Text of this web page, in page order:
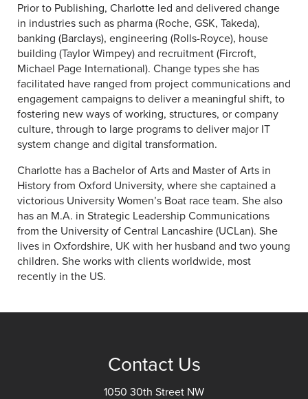
Prior to Publishing, Charlotte led and delivered change
in industries such as pharma (Roche, GSK, Takeda),
banking (Barclays), engineering (Rolls-Royce), house
building (Taylor Wimpey) and recruitment (Fircroft,
Michael Page International). Change types she has
facilitated have ranged from project communications and
engagement campaigns to deliver a meaningful shift, to
fostering new ways of working, structures, or company
culture, through to large programs to deliver major IT
system change and digital transformation.
Charlotte has a Bachelor of Arts and Master of Arts in
History from Oxford University, where she captained a
victorious University Women’s Boat race team. She also
has an M.A. in Strategic Leadership Communications
from the University of Central Lancashire (UCLan). She
lives in Oxfordshire, UK with her husband and two young
children. She works with clients worldwide, most
recently in the US.
Contact Us
1050 30th Street NW